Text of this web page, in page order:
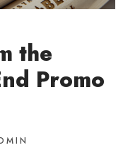
the
Promo